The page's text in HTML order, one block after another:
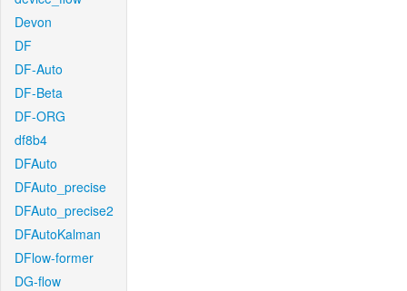
Devon
DF
DF-Auto
DF-Beta
DF-ORG
df8b4
DFAuto
DFAuto_precise
DFAuto_precise2
DFAutoKalman
DFlow-former
DG-flow